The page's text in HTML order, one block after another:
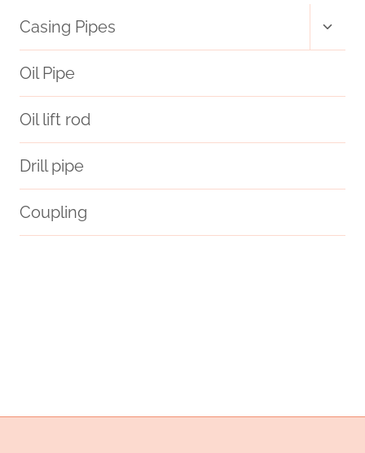
Casing Pipes
menu
Oil Pipe
Oil lift rod
Drill pipe
Coupling